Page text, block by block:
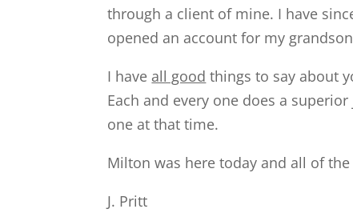
through a client of mine. I have
opened an account for my
I have all good things to say about
Each and every one does a
one at that time.
Milton was here today and all of
J. Pritt